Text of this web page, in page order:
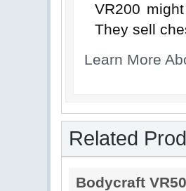
VR200
They sell
Learn More
Related
Bodycraft